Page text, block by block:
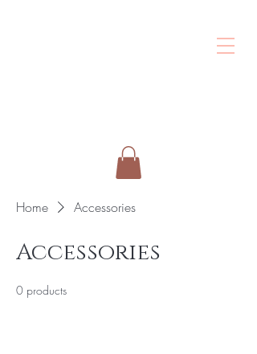
Home Accessories
Accessories
0 products